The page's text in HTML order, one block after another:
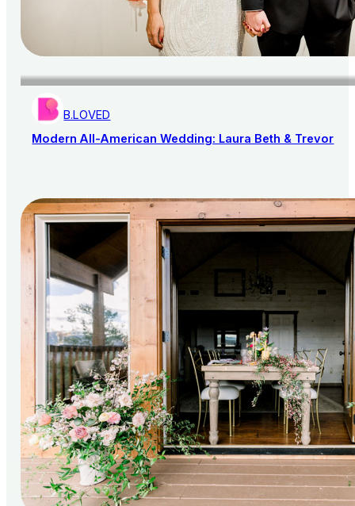
B.LOVED
Modern All-American Wedding: Laura Beth & Trevor